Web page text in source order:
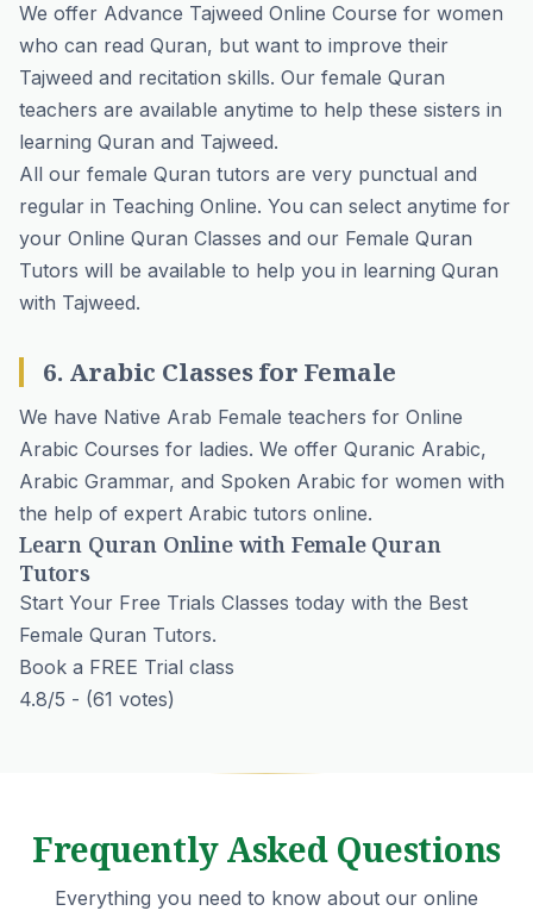
We offer Advance Tajweed Online Course for women
who can read Quran, but want to improve their
Tajweed and recitation skills. Our female Quran
teachers are available anytime to help these sisters in
learning Quran and Tajweed.
All our female Quran tutors are very punctual and
regular in Teaching Online. You can select anytime for
your Online Quran Classes and our Female Quran
Tutors will be available to help you in learning Quran
with Tajweed.
6. Arabic Classes for Female
We have Native Arab Female teachers for Online
Arabic Courses for ladies. We offer Quranic Arabic,
Arabic Grammar, and Spoken Arabic for women with
the help of expert Arabic tutors online.
Learn Quran Online with Female Quran
Tutors
Start Your Free Trials Classes today with the Best
Female Quran Tutors.
Book a FREE Trial class
4.8/5 - (61 votes)
Frequently Asked Questions
Everything you need to know about our online